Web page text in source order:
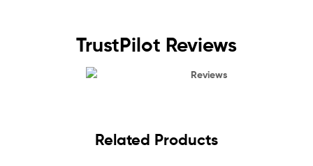
TrustPilot Reviews
Reviews
Related Products